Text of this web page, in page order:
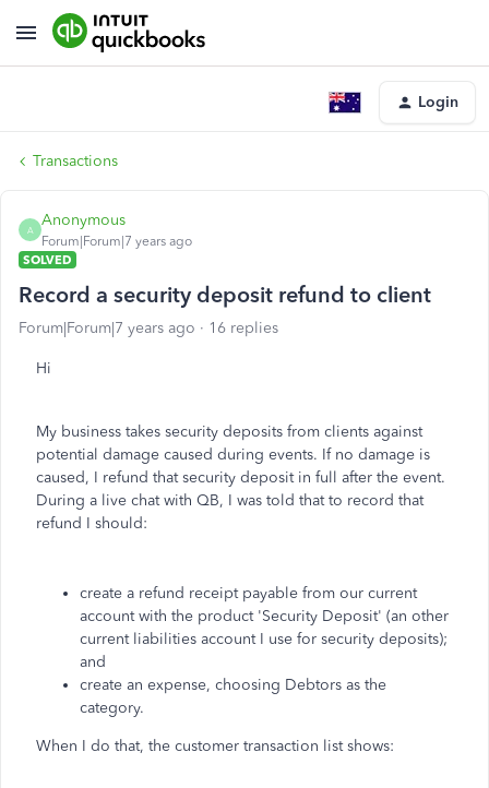
Login
Transactions
A
Anonymous
Forum|Forum|7 years ago
SOLVED
Record a security deposit refund to client
Forum|Forum|7 years ago 16 replies
Hi
My business takes security deposits from clients against
potential damage caused during events. If no damage is
caused, I refund that security deposit in full after the event.
During a live chat with QB, I was told that to record that
refund I should:
create a refund receipt payable from our current
account with the product 'Security Deposit' (an other
current liabilities account I use for security deposits);
and
create an expense, choosing Debtors as the
category.
When I do that, the customer transaction list shows: